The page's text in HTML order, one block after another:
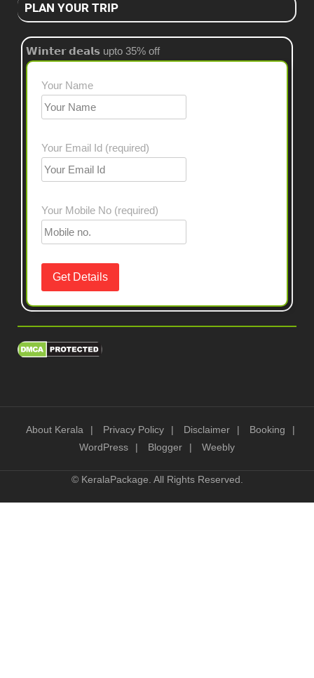
PLAN YOUR TRIP
𝗪𝗶𝗻𝘁𝗲𝗿 𝗱𝗲𝗮𝗹𝘀 upto 35% off
Your Name
Your Email Id (required)
Your Mobile No (required)
About Kerala Privacy Policy Disclaimer
Booking
WordPress
Blogger Weebly
© KeralaPackage . All Rights Reserved.